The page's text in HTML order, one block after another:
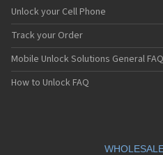
Unlock your Cell Phone
Track your Order
Mobile Unlock Solutions General FAQ
How to Unlock FAQ